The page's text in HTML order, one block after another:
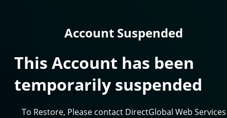
Account Suspended
This Account has been
temporarily suspended
To Restore, Please contact DirectGlobal Web Services